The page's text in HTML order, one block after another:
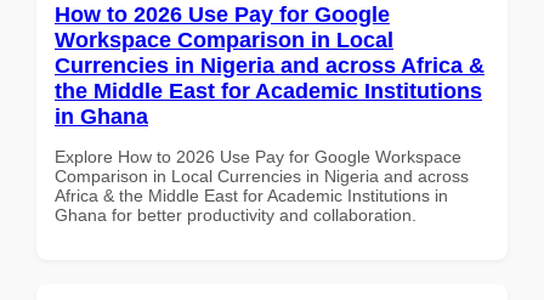
How to 2026 Use Pay for Google
Workspace Comparison in Local
Currencies in Nigeria and across Africa &
the Middle East for Academic Institutions
in Ghana
Explore How to 2026 Use Pay for Google Workspace
Comparison in Local Currencies in Nigeria and across
Africa & the Middle East for Academic Institutions in
Ghana for better productivity and collaboration.